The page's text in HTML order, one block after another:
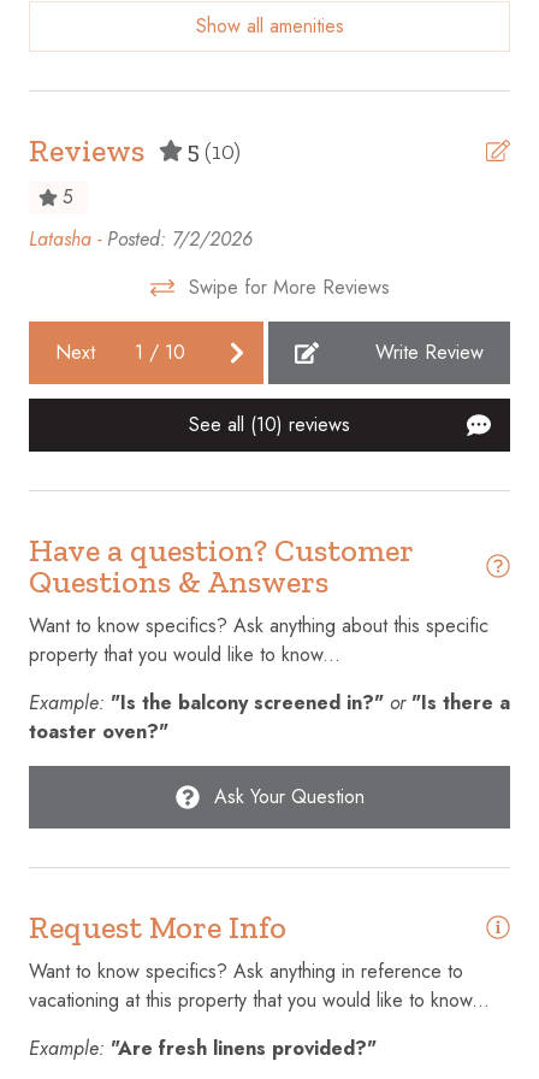
Cleaning before checkout
Cleaning Disinfection
Clothing storage
Cookware
Cycling
Dining table
Dishes and silverware
Dishwasher
Emergency exit
Enhanced cleaning practices
Extra pillows and blankets
Fire extinguisher
First aid kit
Fishing
Show all amenities
Reviews 5 (10)
5
Latasha - Posted: 7/2/2026
Swipe for More Reviews
Next 1 / 10 Write Review
See all (10) reviews
Have a question? Customer
Questions & Answers
Want to know specifics? Ask anything about this specific
property that you would like to know...
Example: "Is the balcony screened in?" or "Is there a
toaster oven?"
Ask Your Question
Request More Info
Want to know specifics? Ask anything in reference to
vacationing at this property that you would like to know...
Example: "Are fresh linens provided?"